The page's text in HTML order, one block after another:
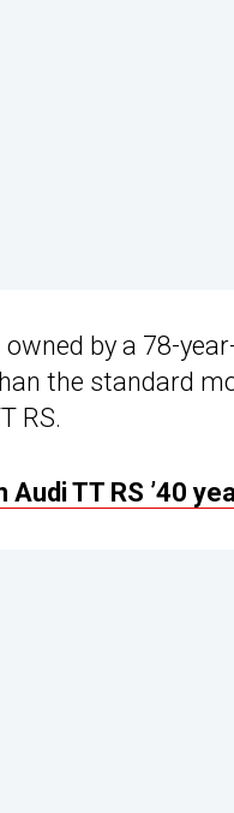
owned by a 78-
the standard
RS.
Audi TT RS ’40